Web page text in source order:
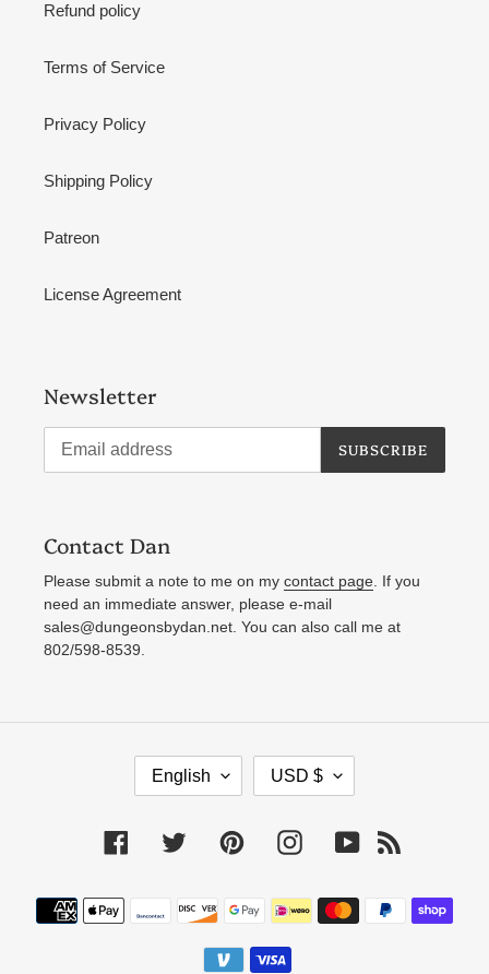
Refund policy
Terms of Service
Privacy Policy
Shipping Policy
Patreon
License Agreement
Newsletter
SUBSCRIBE
Contact Dan
Please submit a note to me on my contact page . If you
need an immediate answer, please e-mail
sales@dungeonsbydan.net. You can also call me at
802/598-8539.
L
A
A
English
C
U
N
C
Y
USD $
Facebook Twitter PinterestInstagramYouTube
Payment
methods